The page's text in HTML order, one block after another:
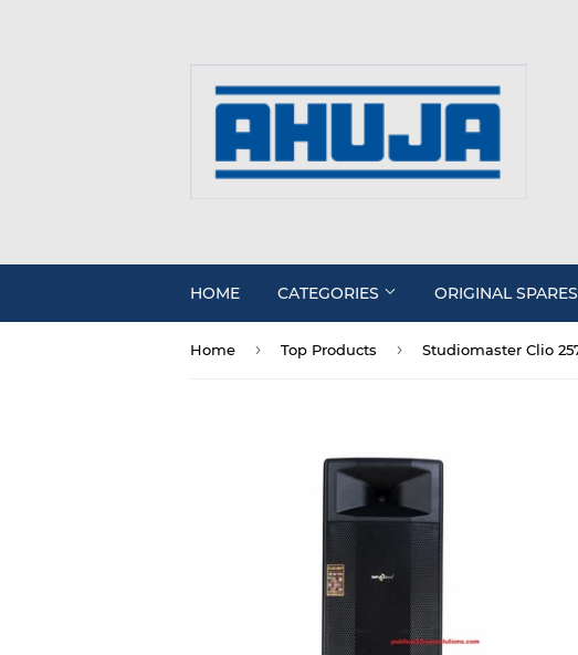
HOME CATEGORIES ORIGINAL SPARES
Home › Top Products ›